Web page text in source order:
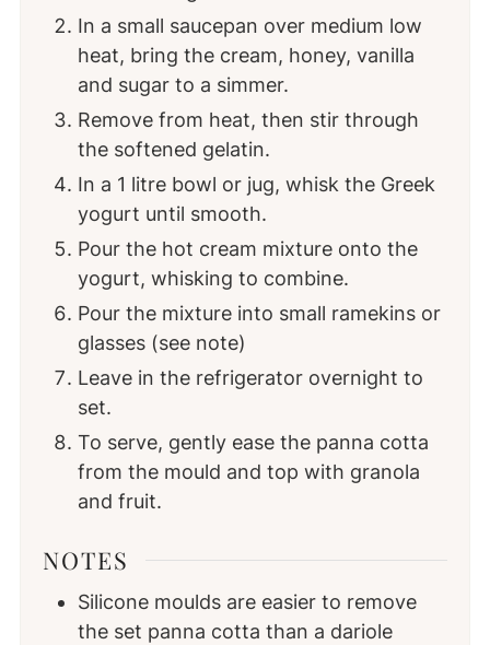
In a small saucepan over medium low
heat, bring the cream, honey, vanilla
and sugar to a simmer.
Remove from heat, then stir through
the softened gelatin.
In a 1 litre bowl or jug, whisk the Greek
yogurt until smooth.
Pour the hot cream mixture onto the
yogurt, whisking to combine.
Pour the mixture into small ramekins or
glasses (see note)
Leave in the refrigerator overnight to
set.
To serve, gently ease the panna cotta
from the mould and top with granola
and fruit.
NOTES
Silicone moulds are easier to remove
the set panna cotta than a dariole